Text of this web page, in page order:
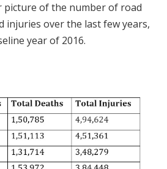
picture of the number of road
injuries over the last few years,
year of 2016.